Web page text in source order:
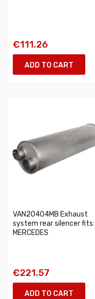
€111.26
ADD TO CART
VAN20404MB Exhaust
system rear silencer fits:
MERCEDES
€221.57
ADD TO CART